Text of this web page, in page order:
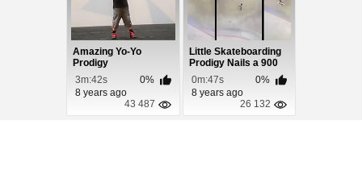
Amazing Yo-Yo
Prodigy
3m:42s
0%
8 years ago
43 487
Little Skateboarding
Prodigy Nails a 900
0m:47s
0%
8 years ago
26 132